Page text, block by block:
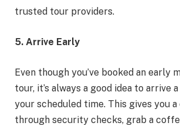
trusted tour providers.
5. Arrive Early
Even though you’ve booked an early
tour, it’s always a good idea to arrive
your scheduled time. This gives you
through security checks, grab a